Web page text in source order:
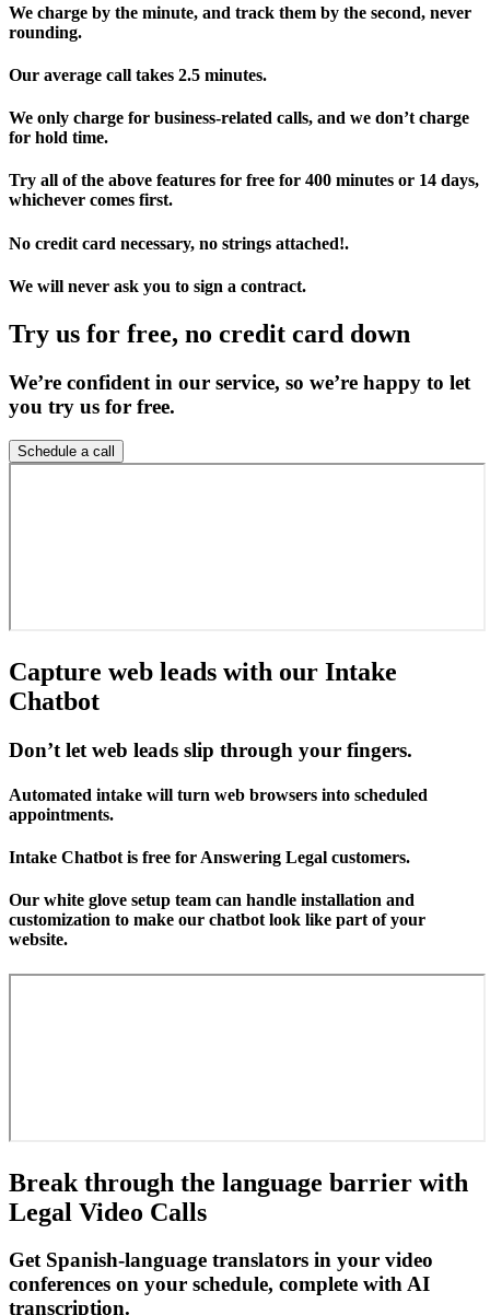
We charge by the minute, and track them by the second, never
rounding.
Our average call takes 2.5 minutes.
We only charge for business-related calls, and we don’t charge
for hold time.
Try all of the above features for free for 400 minutes or 14 days,
whichever comes first.
No credit card necessary, no strings attached!.
We will never ask you to sign a contract.
Try us for free, no credit card down
We’re confident in our service, so we’re happy to let
you try us for free.
Schedule a call
Capture web leads with our Intake
Chatbot
Don’t let web leads slip through your fingers.
Automated intake will turn web browsers into scheduled
appointments.
Intake Chatbot is free for Answering Legal customers.
Our white glove setup team can handle installation and
customization to make our chatbot look like part of your
website.
Break through the language barrier with
Legal Video Calls
Get Spanish-language translators in your video
conferences on your schedule, complete with AI
transcription.